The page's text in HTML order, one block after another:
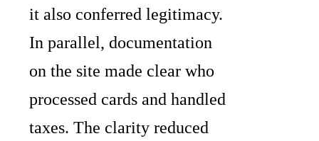
it also conferred legitimacy.
In parallel, documentation
on the site made clear who
processed cards and handled
taxes. The clarity reduced